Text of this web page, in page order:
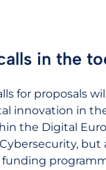
in the
for proposals
innovation in
the Digital
but